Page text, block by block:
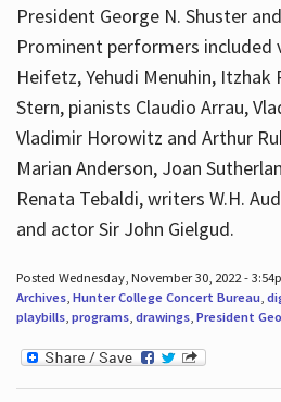
President George N. Shuster
Prominent performers included
Heifetz, Yehudi Menuhin, Itzhak
Stern, pianists Claudio Arrau,
Vladimir Horowitz and Arthur
Marian Anderson, Joan
Renata Tebaldi, writers W.H.
and actor Sir John Gielgud.
Posted Wednesday, November 30, 2022 -
Archives, Hunter College Concert Bureau,
playbills, programs, drawings, President